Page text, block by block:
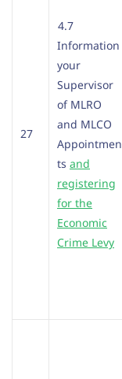
27
4.7
Information
your
Supervisor
of MLRO
and MLCO
Appointmen
ts and
registering
for the
Economic
Crime Levy